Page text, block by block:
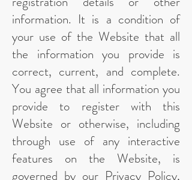
information. It is a condition of
your use of the Website that all
the information you provide is
correct, current, and complete.
You agree that all information you
provide to register with this
Website or otherwise, including
through use of any interactive
features on the Website, is
governed by our Privacy Policy,